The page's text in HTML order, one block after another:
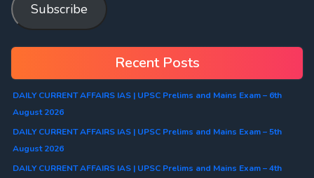
Subscribe
Recent Posts
DAILY CURRENT AFFAIRS IAS | UPSC Prelims and Mains Exam – 6th
August 2026
DAILY CURRENT AFFAIRS IAS | UPSC Prelims and Mains Exam – 5th
August 2026
DAILY CURRENT AFFAIRS IAS | UPSC Prelims and Mains Exam – 4th